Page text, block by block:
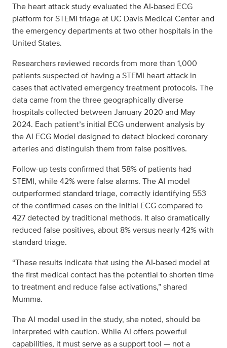
The heart attack study evaluated the AI-based ECG
platform for STEMI triage at UC Davis Medical Center and
the emergency departments at two other hospitals in the
United States.
Researchers reviewed records from more than 1,000
patients suspected of having a STEMI heart attack in
cases that activated emergency treatment protocols. The
data came from the three geographically diverse
hospitals collected between January 2020 and May
2024. Each patient’s initial ECG underwent analysis by
the AI ECG Model designed to detect blocked coronary
arteries and distinguish them from false positives.
Follow-up tests confirmed that 58% of patients had
STEMI, while 42% were false alarms. The AI model
outperformed standard triage, correctly identifying 553
of the confirmed cases on the initial ECG compared to
427 detected by traditional methods. It also dramatically
reduced false positives, about 8% versus nearly 42% with
standard triage.
“These results indicate that using the AI-based model at
the first medical contact has the potential to shorten time
to treatment and reduce false activations,” shared
Mumma.
The AI model used in the study, she noted, should be
interpreted with caution. While AI offers powerful
capabilities, it must serve as a support tool — not a